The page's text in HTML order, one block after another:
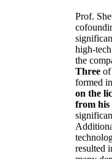
Prof.
high-
the
Three of
formed
on the
from his
resulted